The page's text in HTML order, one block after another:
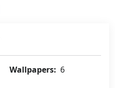
Wallpapers: 6